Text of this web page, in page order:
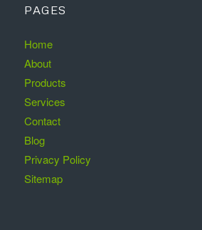
PAGES
Home
About
Products
Services
Contact
Blog
Privacy Policy
Sitemap